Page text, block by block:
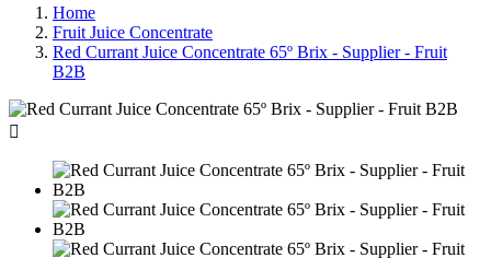
Home
Fruit Juice Concentrate
Red Currant Juice Concentrate 65º Brix - Supplier - Fruit
B2B
